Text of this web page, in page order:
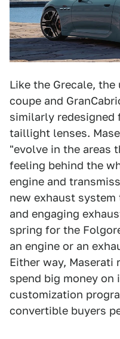
Like the Grecale, the
coupe and
similarly redesigned
taillight lenses.
"evolve in the areas
feeling behind the
engine and
new exhaust
and engaging
spring for the
an engine or an
Either way,
spend big money on
customization
convertible buyers